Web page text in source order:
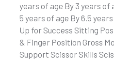
years of age By 3 years of
5 years of age By 6.5
Up for Success Sitting
& Finger Position Gross
Support Scissor Skills